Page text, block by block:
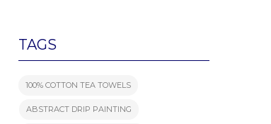
TAGS
100% COTTON TEA TOWELS
ABSTRACT DRIP PAINTING